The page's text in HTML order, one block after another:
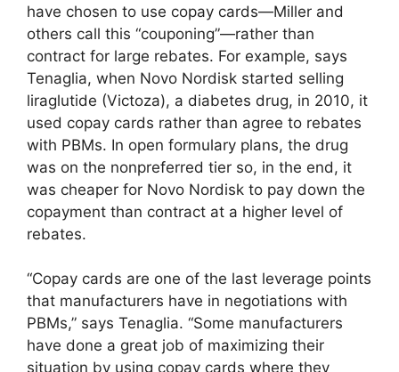
have chosen to use copay cards—Miller and
others call this “couponing”—rather than
contract for large rebates. For example, says
Tenaglia, when Novo Nordisk started selling
liraglutide (Victoza), a diabetes drug, in 2010, it
used copay cards rather than agree to rebates
with PBMs. In open formulary plans, the drug
was on the nonpreferred tier so, in the end, it
was cheaper for Novo Nordisk to pay down the
copayment than contract at a higher level of
rebates.
“Copay cards are one of the last leverage points
that manufacturers have in negotiations with
PBMs,” says Tenaglia. “Some manufacturers
have done a great job of maximizing their
situation by using copay cards where they